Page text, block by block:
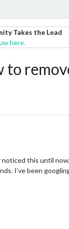
Takes the Lead
here.
this until
I’ve been